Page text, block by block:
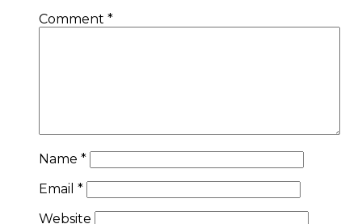
Comment *
Name *
Email *
Website